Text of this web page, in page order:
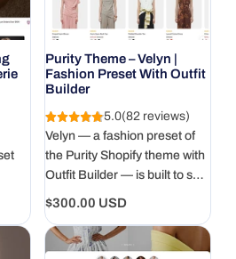
Purity Theme – Velyn |
Fashion Preset With Outfit
Builder
5.0(82 reviews)
Velyn — a fashion preset of
the Purity Shopify theme with
Outfit Builder — is built to sell
complete outfits, helping DTC
brands increase bundle
purchases and AOV.
Regular
price
$300.00 USD